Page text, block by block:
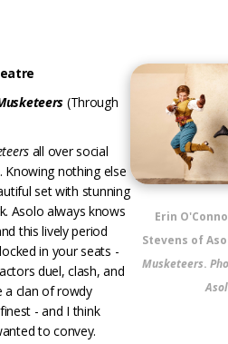
Erin
Stevens of
Musketeers.
(Through
all over social
nothing else
set with stunning
Asolo always knows
this lively period
in your seats -
duel, clash, and
a clan of rowdy
- and I think
to convey.